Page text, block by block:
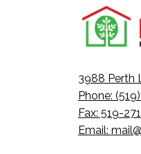
3988 Perth
Phone:
Fax: 519-
Email: